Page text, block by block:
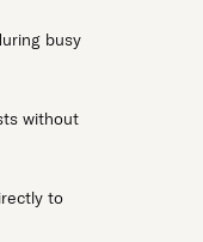
busy
without
to